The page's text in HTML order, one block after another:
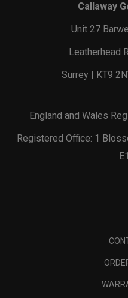
Callaway
Unit 27
Leatherhead
Surrey | KT9
England and Wales
Registered Office: 1